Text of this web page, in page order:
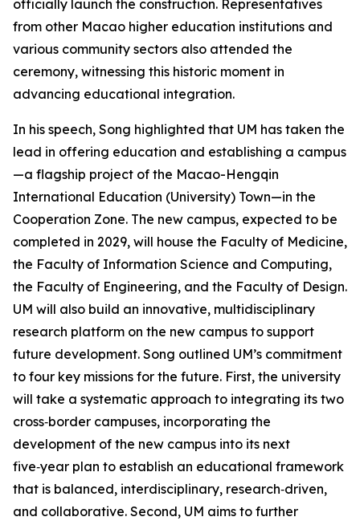
officially launch the construction. Representatives
from other Macao higher education institutions and
various community sectors also attended the
ceremony, witnessing this historic moment in
advancing educational integration.
In his speech, Song highlighted that UM has taken the
lead in offering education and establishing a campus
—a flagship project of the Macao-Hengqin
International Education (University) Town—in the
Cooperation Zone. The new campus, expected to be
completed in 2029, will house the Faculty of Medicine,
the Faculty of Information Science and Computing,
the Faculty of Engineering, and the Faculty of Design.
UM will also build an innovative, multidisciplinary
research platform on the new campus to support
future development. Song outlined UM’s commitment
to four key missions for the future. First, the university
will take a systematic approach to integrating its two
cross‑border campuses, incorporating the
development of the new campus into its next
five‑year plan to establish an educational framework
that is balanced, interdisciplinary, research‑driven,
and collaborative. Second, UM aims to further